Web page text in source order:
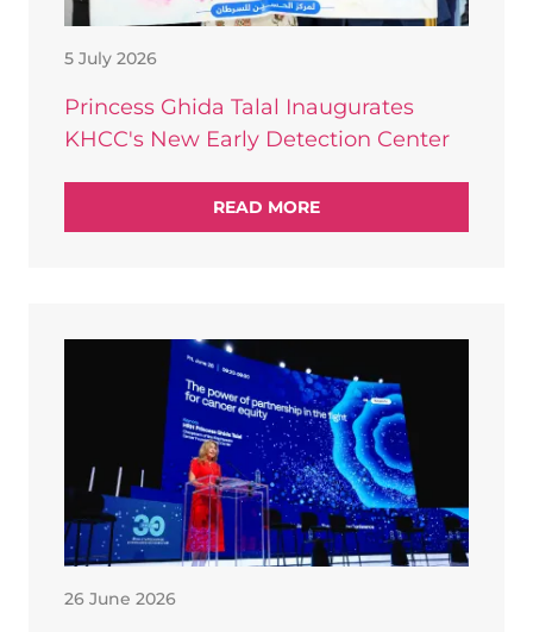
5 July 2026
Princess Ghida Talal Inaugurates
KHCC's New Early Detection Center
READ MORE
26 June 2026